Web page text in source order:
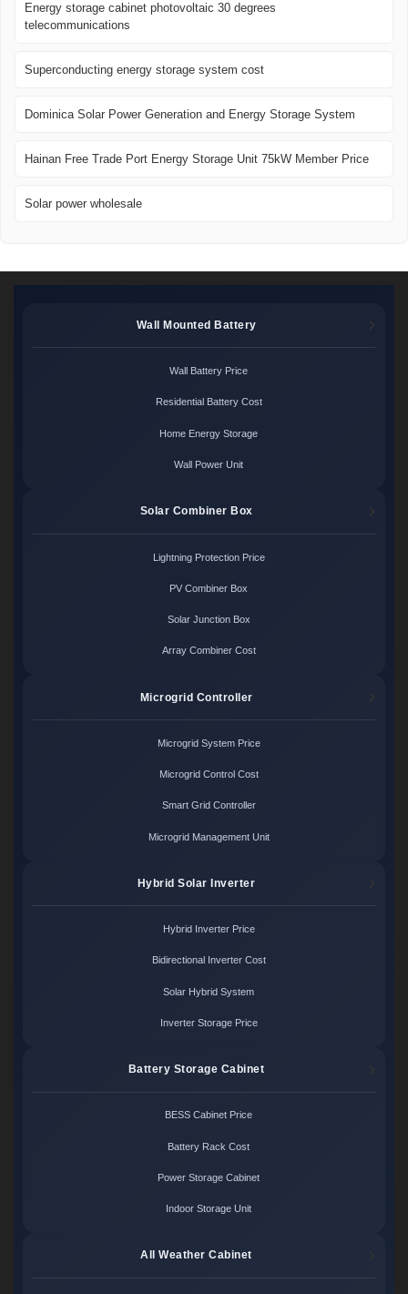
Energy storage cabinet photovoltaic 30 degrees
telecommunications
Superconducting energy storage system cost
Dominica Solar Power Generation and Energy Storage System
Hainan Free Trade Port Energy Storage Unit 75kW Member Price
Solar power wholesale
Wall Mounted Battery
Wall Battery Price
Residential Battery Cost
Home Energy Storage
Wall Power Unit
Solar Combiner Box
Lightning Protection Price
PV Combiner Box
Solar Junction Box
Array Combiner Cost
Microgrid Controller
Microgrid System Price
Microgrid Control Cost
Smart Grid Controller
Microgrid Management Unit
Hybrid Solar Inverter
Hybrid Inverter Price
Bidirectional Inverter Cost
Solar Hybrid System
Inverter Storage Price
Battery Storage Cabinet
BESS Cabinet Price
Battery Rack Cost
Power Storage Cabinet
Indoor Storage Unit
All Weather Cabinet